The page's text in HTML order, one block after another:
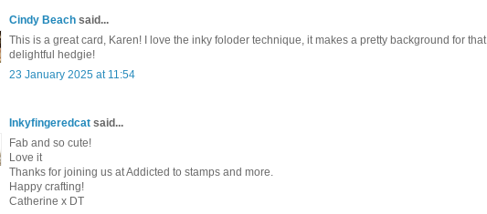
Cindy Beach said...
This is a great card, Karen! I love the inky foloder technique, it makes a pretty background for that
delightful hedgie!
23 January 2025 at 11:54
Inkyfingeredcat said...
Fab and so cute!
Love it
Thanks for joining us at Addicted to stamps and more.
Happy crafting!
Catherine x DT